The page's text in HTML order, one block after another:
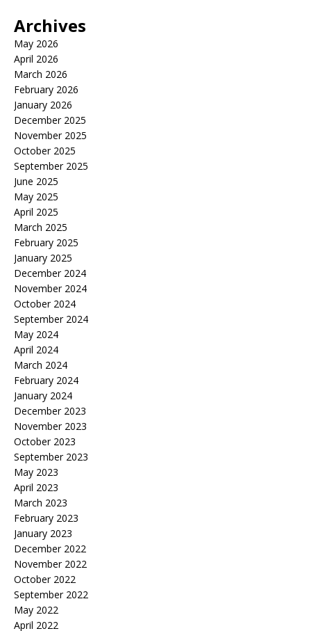
Archives
May 2026
April 2026
March 2026
February 2026
January 2026
December 2025
November 2025
October 2025
September 2025
June 2025
May 2025
April 2025
March 2025
February 2025
January 2025
December 2024
November 2024
October 2024
September 2024
May 2024
April 2024
March 2024
February 2024
January 2024
December 2023
November 2023
October 2023
September 2023
May 2023
April 2023
March 2023
February 2023
January 2023
December 2022
November 2022
October 2022
September 2022
May 2022
April 2022